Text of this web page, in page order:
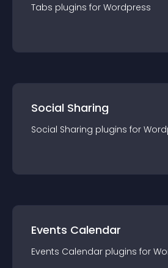
Tabs plugins for Wordpress
Social Sharing
Social Sharing plugins for
Events Calendar
Events Calendar plugins for